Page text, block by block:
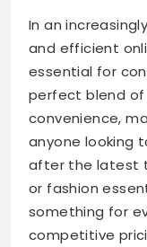
In an
and efficient
essential for
perfect blend of
convenience,
anyone looking
after the latest
or fashion
something for
competitive